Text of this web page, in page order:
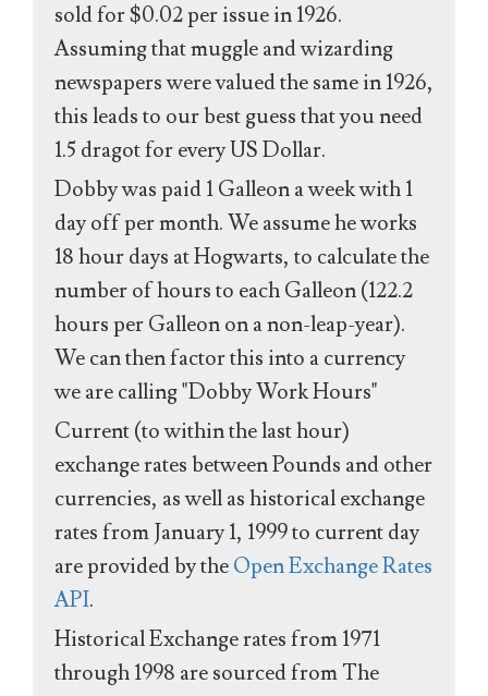
sold for $0.02 per issue in 1926.
Assuming that muggle and wizarding
newspapers were valued the same in 1926,
this leads to our best guess that you need
1.5 dragot for every US Dollar.
Dobby was paid 1 Galleon a week with 1
day off per month. We assume he works
18 hour days at Hogwarts, to calculate the
number of hours to each Galleon (122.2
hours per Galleon on a non-leap-year).
We can then factor this into a currency
we are calling "Dobby Work Hours"
Current (to within the last hour)
exchange rates between Pounds and other
currencies, as well as historical exchange
rates from January 1, 1999 to current day
are provided by theOpen Exchange Rates
API.
Historical Exchange rates from 1971
through 1998 are sourced from The